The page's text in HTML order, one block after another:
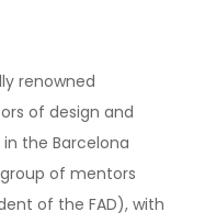
renowned
of design and
the Barcelona
of mentors
of the FAD), with